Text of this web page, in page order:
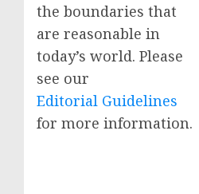
the boundaries that
are reasonable in
today’s world. Please
see our
Editorial Guidelines
for more information.